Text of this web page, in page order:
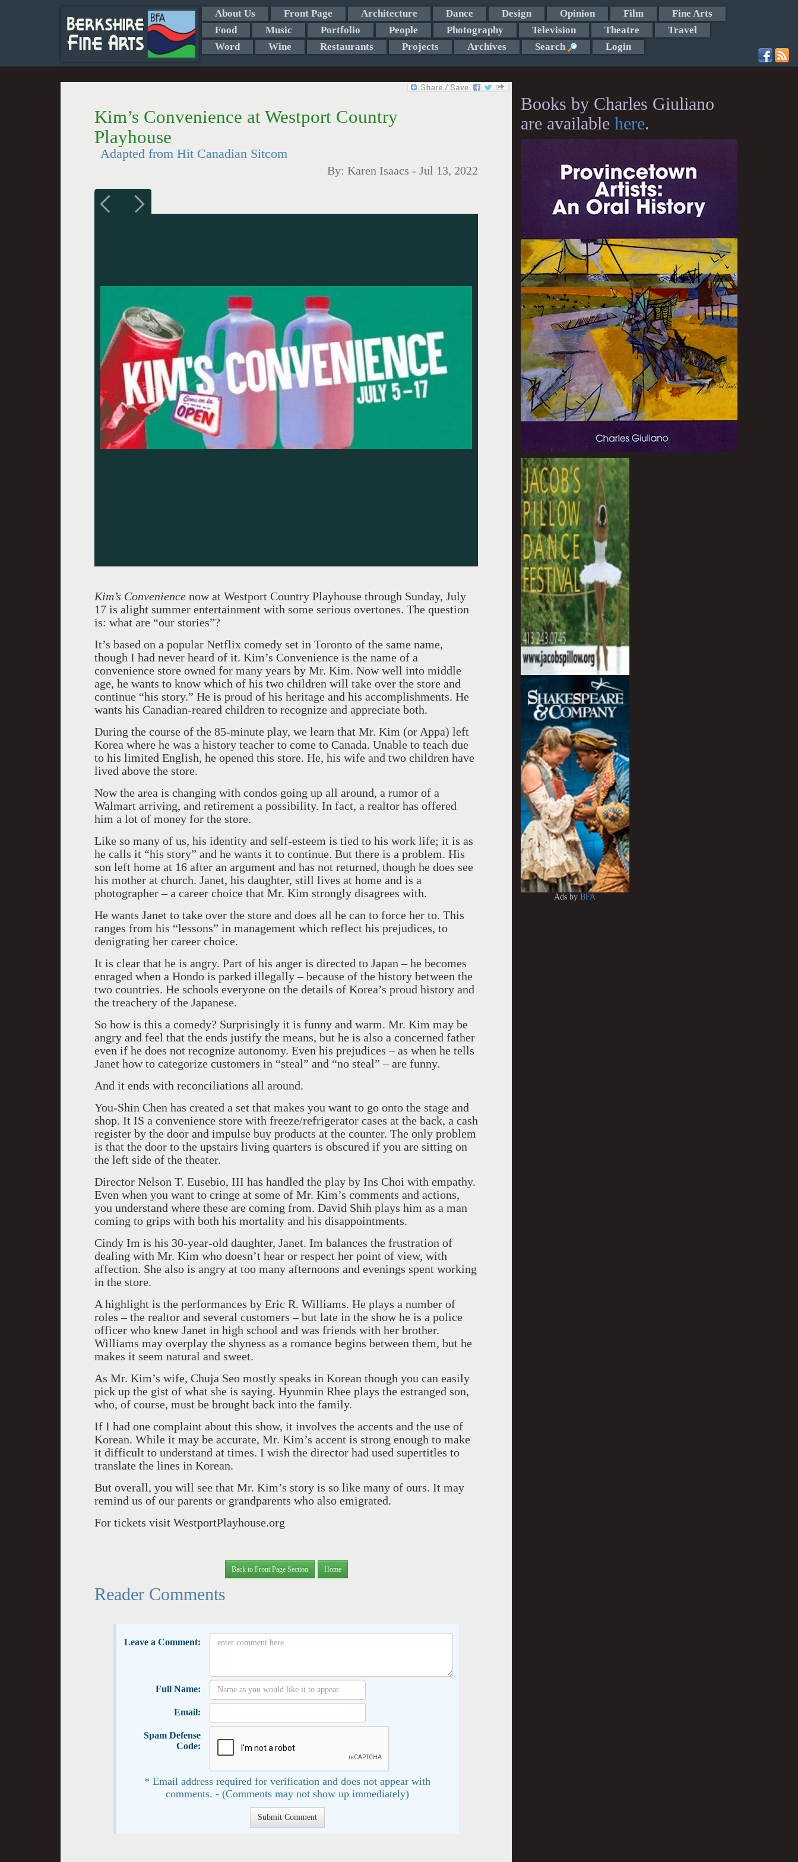
About Us Front Page Architecture Dance Design Opinion Film
Fine Arts
Food
Music Portfolio People Photography Television Theatre
Travel
Word
Wine Restaurants Projects Archives Search Login
Kim’s Convenience at Westport Country
Playhouse
Adapted from Hit Canadian Sitcom
By: Karen Isaacs - Jul 13, 2022
Kim’s Convenience now at Westport Country Playhouse through Sunday, July
17 is alight summer entertainment with some serious overtones. The question
is: what are “our stories”?
It’s based on a popular Netflix comedy set in Toronto of the same name,
though I had never heard of it. Kim’s Convenience is the name of a
convenience store owned for many years by Mr. Kim. Now well into middle
age, he wants to know which of his two children will take over the store and
continue “his story.” He is proud of his heritage and his accomplishments. He
wants his Canadian-reared children to recognize and appreciate both.
During the course of the 85-minute play, we learn that Mr. Kim (or Appa) left
Korea where he was a history teacher to come to Canada. Unable to teach due
to his limited English, he opened this store. He, his wife and two children have
lived above the store.
Now the area is changing with condos going up all around, a rumor of a
Walmart arriving, and retirement a possibility. In fact, a realtor has offered
him a lot of money for the store.
Like so many of us, his identity and self-esteem is tied to his work life; it is as
he calls it “his story” and he wants it to continue. But there is a problem. His
son left home at 16 after an argument and has not returned, though he does see
his mother at church. Janet, his daughter, still lives at home and is a
photographer – a career choice that Mr. Kim strongly disagrees with.
He wants Janet to take over the store and does all he can to force her to. This
ranges from his “lessons” in management which reflect his prejudices, to
denigrating her career choice.
It is clear that he is angry. Part of his anger is directed to Japan – he becomes
enraged when a Hondo is parked illegally – because of the history between the
two countries. He schools everyone on the details of Korea’s proud history and
the treachery of the Japanese.
So how is this a comedy? Surprisingly it is funny and warm. Mr. Kim may be
angry and feel that the ends justify the means, but he is also a concerned father
even if he does not recognize autonomy. Even his prejudices – as when he tells
Janet how to categorize customers in “steal” and “no steal” – are funny.
And it ends with reconciliations all around.
You-Shin Chen has created a set that makes you want to go onto the stage and
shop. It IS a convenience store with freeze/refrigerator cases at the back, a cash
register by the door and impulse buy products at the counter. The only problem
is that the door to the upstairs living quarters is obscured if you are sitting on
the left side of the theater.
Director Nelson T. Eusebio, III has handled the play by Ins Choi with empathy.
Even when you want to cringe at some of Mr. Kim’s comments and actions,
you understand where these are coming from. David Shih plays him as a man
coming to grips with both his mortality and his disappointments.
Cindy Im is his 30-year-old daughter, Janet. Im balances the frustration of
dealing with Mr. Kim who doesn’t hear or respect her point of view, with
affection. She also is angry at too many afternoons and evenings spent working
in the store.
A highlight is the performances by Eric R. Williams. He plays a number of
roles – the realtor and several customers – but late in the show he is a police
officer who knew Janet in high school and was friends with her brother.
Williams may overplay the shyness as a romance begins between them, but he
makes it seem natural and sweet.
As Mr. Kim’s wife, Chuja Seo mostly speaks in Korean though you can easily
pick up the gist of what she is saying. Hyunmin Rhee plays the estranged son,
who, of course, must be brought back into the family.
If I had one complaint about this show, it involves the accents and the use of
Korean. While it may be accurate, Mr. Kim’s accent is strong enough to make
it difficult to understand at times. I wish the director had used supertitles to
translate the lines in Korean.
But overall, you will see that Mr. Kim’s story is so like many of ours. It may
remind us of our parents or grandparents who also emigrated.
For tickets visit WestportPlayhouse.org
Back to Front Page Section Home
Reader Comments
Leave a Comment:
Full Name:
Email:
Spam Defense
Code:
* Email address required for verification and does not appear with
comments. - (Comments may not show up immediately)
Books by Charles Giuliano
are available here.
Ads byBFA